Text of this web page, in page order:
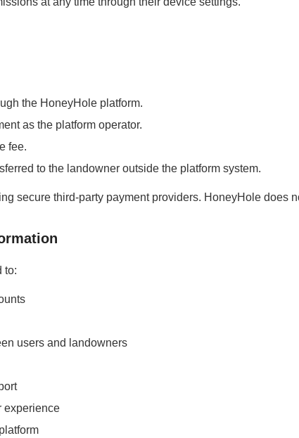
the HoneyHole platform.
as the platform operator.
fee.
to the landowner outside the platform system.
secure third-party payment providers. HoneyHole does
to:
users and landowners
experience